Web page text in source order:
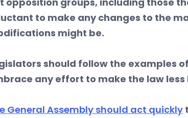
to make any changes to the
might be.
should follow the examples
any effort to make the law
General Assembly should act quickly